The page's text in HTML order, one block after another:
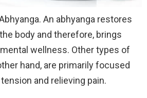
An abhyanga restores
body and therefore, brings
wellness. Other types of
hand, are primarily focused
and relieving pain.